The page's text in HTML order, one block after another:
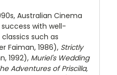
Australian Cinema
with well-
such as
Faiman, 1986), Strictly
1992), Muriel's Wedding
Adventures of Priscilla,